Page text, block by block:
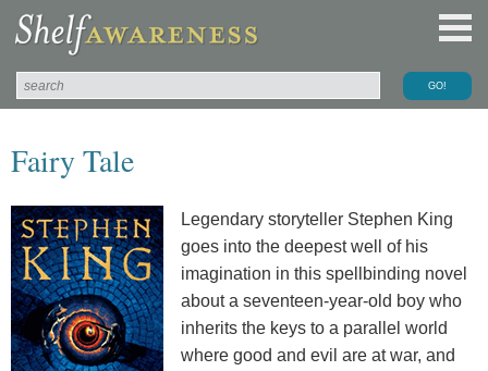
Fairy Tale
Legendary storyteller Stephen King
goes into the deepest well of his
imagination in this spellbinding novel
about a seventeen-year-old boy who
inherits the keys to a parallel world
where good and evil are at war, and